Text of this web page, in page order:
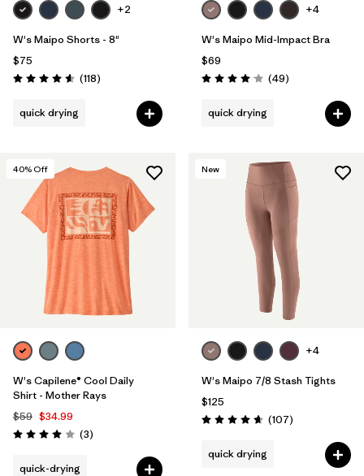
+2
W's Maipo Shorts - 8"
$75
Rating: 4.6 / 5 (118Reviews
)
quick drying
+4
W's Maipo Mid-Impact Bra
$69
Rating: 4.1 / 5 (49Reviews
)
quick drying
40% Off
W's Capilene® Cool Daily
Shirt - Mother Rays
$59 $34.99
Rating: 4.0 / 5 (3Reviews
)
quick-drying
New
+4
W's Maipo 7/8 Stash Tights
$125
Rating: 4.7 / 5 (107Reviews
)
quick drying